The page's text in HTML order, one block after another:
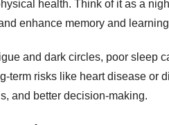
health. Think of it as a
enhance memory and
and dark circles, poor sleep
term risks like heart disease or
and better decision-making.